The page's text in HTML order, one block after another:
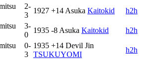
2-
3
1927 +14 Asuka Kaitokid
h2h
3-
0
1935 -8 Asuka Kaitokid
h2h
0-
3
1935 +14 Devil Jin
TSUKUYOMI
h2h